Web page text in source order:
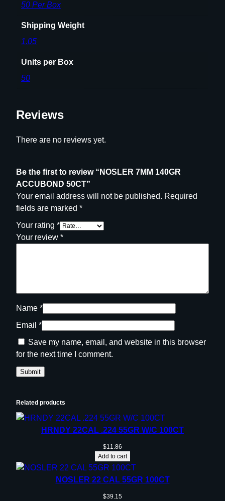
50 Per Box
Shipping Weight
1.05
Units per Box
50
Reviews
There are no reviews yet.
Be the first to review “NOSLER 7MM 140GR
ACCUBOND 50CT”
Your email address will not be published. Required
fields are marked *
Your rating *
Your review *
Name *
Email *
Save my name, email, and website in this browser
for the next time I comment.
Related products
HRNDY 22CAL .224 55GR W/C 100CT
$11.86
Add to cart
NOSLER 22 CAL 55GR 100CT
$39.15